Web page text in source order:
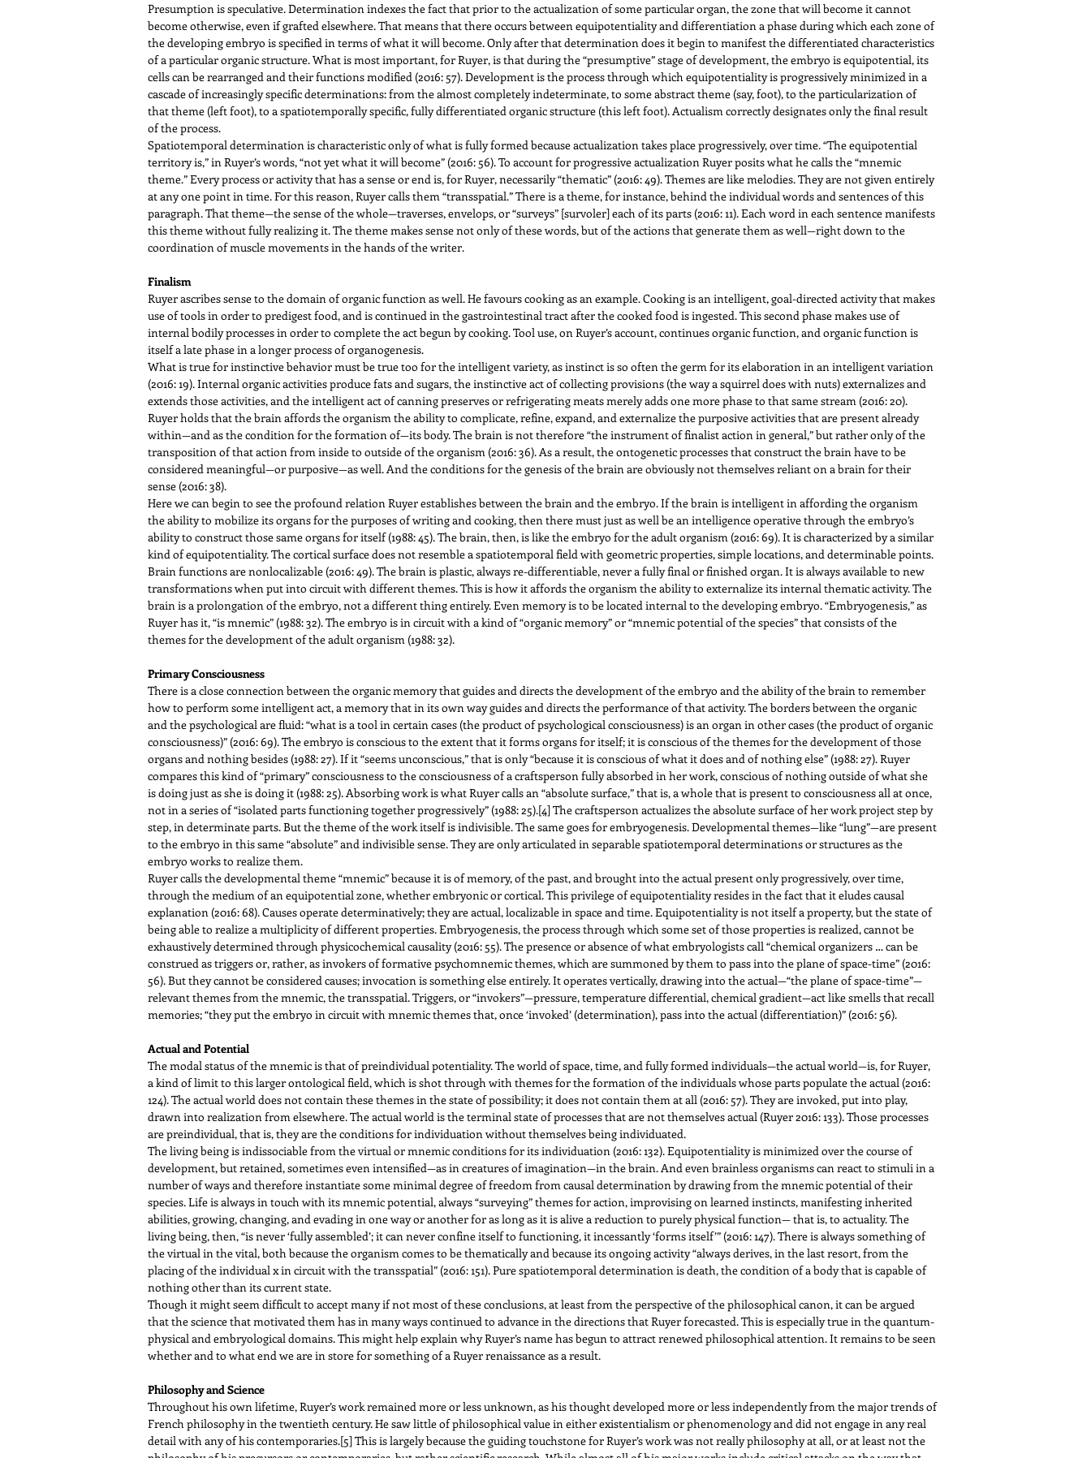
Presumption is speculative. Determination indexes the fact that prior to the actualization of some particular organ, the zone that will become it cannot
become otherwise, even if grafted elsewhere. That means that there occurs between equipotentiality and differentiation a phase during which each zone of
the developing embryo is specified in terms of what it will become. Only after that determination does it begin to manifest the differentiated characteristics
of a particular organic structure. What is most important, for Ruyer, is that during the “presumptive” stage of development, the embryo is equipotential, its
cells can be rearranged and their functions modified (2016: 57). Development is the process through which equipotentiality is progressively minimized in a
cascade of increasingly specific determinations: from the almost completely indeterminate, to some abstract theme (say, foot), to the particularization of
that theme (left foot), to a spatiotemporally specific, fully differentiated organic structure (this left foot). Actualism correctly designates only the final result
of the process.
Spatiotemporal determination is characteristic only of what is fully formed because actualization takes place progressively, over time. “The equipotential
territory is,” in Ruyer’s words, “not yet what it will become” (2016: 56). To account for progressive actualization Ruyer posits what he calls the “mnemic
theme.” Every process or activity that has a sense or end is, for Ruyer, necessarily “thematic” (2016: 49). Themes are like melodies. They are not given entirely
at any one point in time. For this reason, Ruyer calls them “transspatial.” There is a theme, for instance, behind the individual words and sentences of this
paragraph. That theme—the sense of the whole—traverses, envelops, or “surveys” [survoler] each of its parts (2016: 11). Each word in each sentence manifests
this theme without fully realizing it. The theme makes sense not only of these words, but of the actions that generate them as well—right down to the
coordination of muscle movements in the hands of the writer.
Finalism
Ruyer ascribes sense to the domain of organic function as well. He favours cooking as an example. Cooking is an intelligent, goal-directed activity that makes
use of tools in order to predigest food, and is continued in the gastrointestinal tract after the cooked food is ingested. This second phase makes use of
internal bodily processes in order to complete the act begun by cooking. Tool use, on Ruyer’s account, continues organic function, and organic function is
itself a late phase in a longer process of organogenesis.
What is true for instinctive behavior must be true too for the intelligent variety, as instinct is so often the germ for its elaboration in an intelligent variation
(2016: 19). Internal organic activities produce fats and sugars, the instinctive act of collecting provisions (the way a squirrel does with nuts) externalizes and
extends those activities, and the intelligent act of canning preserves or refrigerating meats merely adds one more phase to that same stream (2016: 20).
Ruyer holds that the brain affords the organism the ability to complicate, refine, expand, and externalize the purposive activities that are present already
within—and as the condition for the formation of—its body. The brain is not therefore “the instrument of finalist action in general,” but rather only of the
transposition of that action from inside to outside of the organism (2016: 36). As a result, the ontogenetic processes that construct the brain have to be
considered meaningful—or purposive—as well. And the conditions for the genesis of the brain are obviously not themselves reliant on a brain for their
sense (2016: 38).
Here we can begin to see the profound relation Ruyer establishes between the brain and the embryo. If the brain is intelligent in affording the organism
the ability to mobilize its organs for the purposes of writing and cooking, then there must just as well be an intelligence operative through the embryo’s
ability to construct those same organs for itself (1988: 45). The brain, then, is like the embryo for the adult organism (2016: 69). It is characterized by a similar
kind of equipotentiality. The cortical surface does not resemble a spatiotemporal field with geometric properties, simple locations, and determinable points.
Brain functions are nonlocalizable (2016: 49). The brain is plastic, always re-differentiable, never a fully final or finished organ. It is always available to new
transformations when put into circuit with different themes. This is how it affords the organism the ability to externalize its internal thematic activity. The
brain is a prolongation of the embryo, not a different thing entirely. Even memory is to be located internal to the developing embryo. “Embryogenesis,” as
Ruyer has it, “is mnemic” (1988: 32). The embryo is in circuit with a kind of “organic memory” or “mnemic potential of the species” that consists of the
themes for the development of the adult organism (1988: 32).
Primary Consciousness
There is a close connection between the organic memory that guides and directs the development of the embryo and the ability of the brain to remember
how to perform some intelligent act, a memory that in its own way guides and directs the performance of that activity. The borders between the organic
and the psychological are fluid: “what is a tool in certain cases (the product of psychological consciousness) is an organ in other cases (the product of organic
consciousness)” (2016: 69). The embryo is conscious to the extent that it forms organs for itself; it is conscious of the themes for the development of those
organs and nothing besides (1988: 27). If it “seems unconscious,” that is only “because it is conscious of what it does and of nothing else” (1988: 27). Ruyer
compares this kind of “primary” consciousness to the consciousness of a craftsperson fully absorbed in her work, conscious of nothing outside of what she
is doing just as she is doing it (1988: 25). Absorbing work is what Ruyer calls an “absolute surface,” that is, a whole that is present to consciousness all at once,
not in a series of “isolated parts functioning together progressively” (1988: 25).[4]The craftsperson actualizes the absolute surface of her work project step by
step, in determinate parts. But the theme of the work itself is indivisible. The same goes for embryogenesis. Developmental themes—like “lung”—are present
to the embryo in this same “absolute” and indivisible sense. They are only articulated in separable spatiotemporal determinations or structures as the
embryo works to realize them.
Ruyer calls the developmental theme “mnemic” because it is of memory, of the past, and brought into the actual present only progressively, over time,
through the medium of an equipotential zone, whether embryonic or cortical. This privilege of equipotentiality resides in the fact that it eludes causal
explanation (2016: 68). Causes operate determinatively; they are actual, localizable in space and time. Equipotentiality is not itself a property, but the state of
being able to realize a multiplicity of different properties. Embryogenesis, the process through which some set of those properties is realized, cannot be
exhaustively determined through physicochemical causality (2016: 55). The presence or absence of what embryologists call “chemical organizers … can be
construed as triggers or, rather, as invokers of formative psychomnemic themes, which are summoned by them to pass into the plane of space-time” (2016:
56). But they cannot be considered causes; invocation is something else entirely. It operates vertically, drawing into the actual—“the plane of space-time”—
relevant themes from the mnemic, the transspatial. Triggers, or “invokers”—pressure, temperature differential, chemical gradient—act like smells that recall
memories; “they put the embryo in circuit with mnemic themes that, once ‘invoked’ (determination), pass into the actual (differentiation)” (2016: 56).
Actual and Potential
The modal status of the mnemic is that of preindividual potentiality. The world of space, time, and fully formed individuals—the actual world—is, for Ruyer,
a kind of limit to this larger ontological field, which is shot through with themes for the formation of the individuals whose parts populate the actual (2016:
124). The actual world does not contain these themes in the state of possibility; it does not contain them at all (2016: 57). They are invoked, put into play,
drawn into realization from elsewhere. The actual world is the terminal state of processes that are not themselves actual (Ruyer 2016: 133). Those processes
are preindividual, that is, they are the conditions for individuation without themselves being individuated.
The living being is indissociable from the virtual or mnemic conditions for its individuation (2016: 132). Equipotentiality is minimized over the course of
development, but retained, sometimes even intensified—as in creatures of imagination—in the brain. And even brainless organisms can react to stimuli in a
number of ways and therefore instantiate some minimal degree of freedom from causal determination by drawing from the mnemic potential of their
species. Life is always in touch with its mnemic potential, always “surveying” themes for action, improvising on learned instincts, manifesting inherited
abilities, growing, changing, and evading in one way or another for as long as it is alive a reduction to purely physical function— that is, to actuality. The
living being, then, “is never ‘fully assembled’; it can never confine itself to functioning, it incessantly ‘forms itself’” (2016: 147). There is always something of
the virtual in the vital, both because the organism comes to be thematically and because its ongoing activity “always derives, in the last resort, from the
placing of the individual x in circuit with the transspatial” (2016: 151). Pure spatiotemporal determination is death, the condition of a body that is capable of
nothing other than its current state.
Though it might seem difficult to accept many if not most of these conclusions, at least from the perspective of the philosophical canon, it can be argued
that the science that motivated them has in many ways continued to advance in the directions that Ruyer forecasted. This is especially true in the quantum-
physical and embryological domains. This might help explain why Ruyer’s name has begun to attract renewed philosophical attention. It remains to be seen
whether and to what end we are in store for something of a Ruyer renaissance as a result.
Philosophy and Science
Throughout his own lifetime, Ruyer’s work remained more or less unknown, as his thought developed more or less independently from the major trends of
French philosophy in the twentieth century. He saw little of philosophical value in either existentialism or phenomenology and did not engage in any real
detail with any of his contemporaries.[5]This is largely because the guiding touchstone for Ruyer’s work was not really philosophy at all, or at least not the